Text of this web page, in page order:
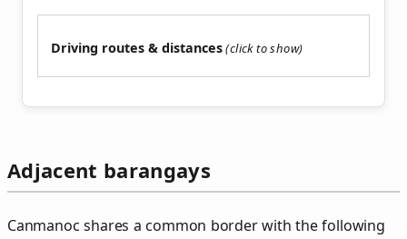
Driving routes & distances
Adjacent barangays
Canmanoc shares a common border with the following